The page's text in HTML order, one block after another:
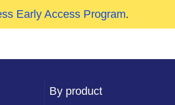
Early Access Program.
By product